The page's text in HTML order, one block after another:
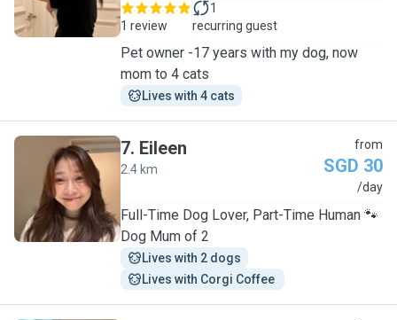
1 review
1
recurring guest
Pet owner -17 years with my dog, now
mom to 4 cats
Lives with 4 cats
E
7. Eileen
2.4 km
from
SGD 30
/day
Full-Time Dog Lover, Part-Time Human 🐾
Dog Mum of 2
Lives with 2 dogs
Lives with Corgi Coffee